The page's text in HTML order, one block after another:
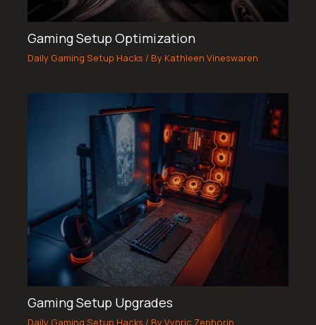
Gaming Setup Optimization
Daily Gaming Setup Hacks / By Kathleen Vineswaren
Gaming Setup Upgrades